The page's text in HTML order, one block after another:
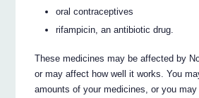
oral contraceptives
rifampicin, an antibiotic drug.
These medicines may be affected by
or may affect how well it works. You
amounts of your medicines, or you